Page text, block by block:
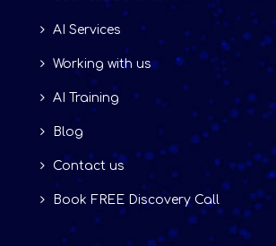
AI Services
Working with us
AI Training
Blog
Contact us
Book FREE Discovery Call